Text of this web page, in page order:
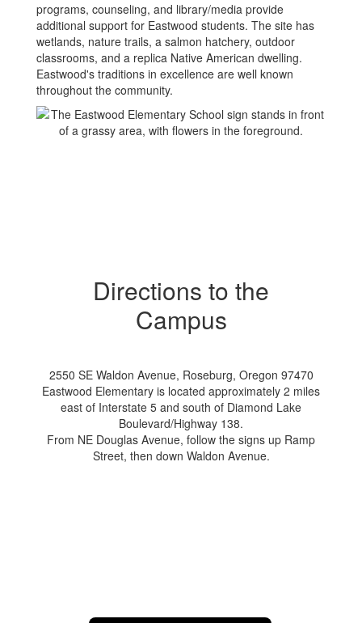
programs, counseling, and library/media provide
additional support for Eastwood students. The site has
wetlands, nature trails, a salmon hatchery, outdoor
classrooms, and a replica Native American dwelling.
Eastwood's traditions in excellence are well known
throughout the community.
Directions to the
Campus
2550 SE Waldon Avenue, Roseburg, Oregon 97470
Eastwood Elementary is located approximately 2 miles
east of Interstate 5 and south of Diamond Lake
Boulevard/Highway 138.
From NE Douglas Avenue, follow the signs up Ramp
Street, then down Waldon Avenue.